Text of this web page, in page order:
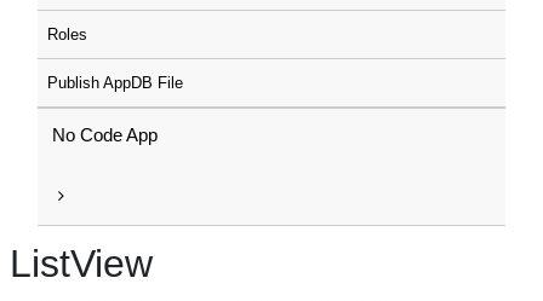
Roles
Publish AppDB File
No Code App
ListView